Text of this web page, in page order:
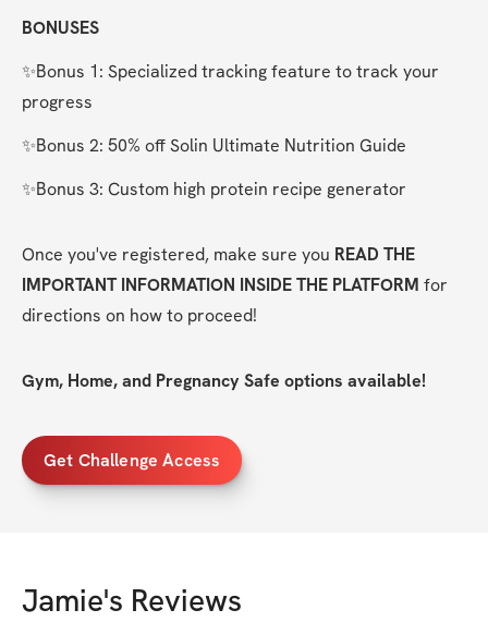
BONUSES
✨Bonus 1: Specialized tracking feature to track your
progress
✨Bonus 2: 50% off Solin Ultimate Nutrition Guide
✨Bonus 3: Custom high protein recipe generator
Once you've registered, make sure you READ THE
IMPORTANT INFORMATION INSIDE THE PLATFORM for
directions on how to proceed!
Gym, Home, and Pregnancy Safe options available!
Get Challenge Access
Jamie's Reviews